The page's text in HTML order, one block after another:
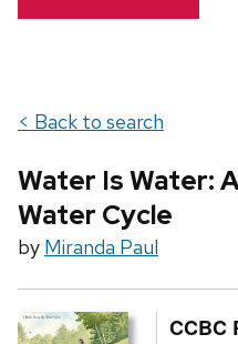
< Back to search
Water Is Water:
Water Cycle
by Miranda Paul
CCBC